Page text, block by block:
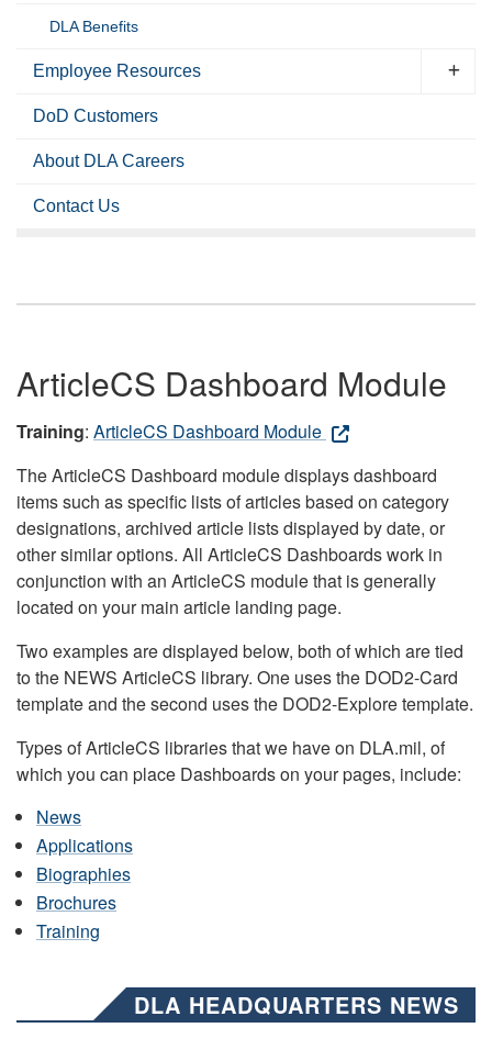
DLA Benefits
Employee Resources
DoD Customers
About DLA Careers
Contact Us
ArticleCS Dashboard Module
Training: ArticleCS Dashboard Module
The ArticleCS Dashboard module displays dashboard
items such as specific lists of articles based on category
designations, archived article lists displayed by date, or
other similar options. All ArticleCS Dashboards work in
conjunction with an ArticleCS module that is generally
located on your main article landing page.
Two examples are displayed below, both of which are tied
to the NEWS ArticleCS library. One uses the DOD2-Card
template and the second uses the DOD2-Explore template.
Types of ArticleCS libraries that we have on DLA.mil, of
which you can place Dashboards on your pages, include:
News
Applications
Biographies
Brochures
Training
DLA HEADQUARTERS NEWS